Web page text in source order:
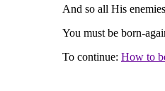
And so all His
You must be born-
To continue: How to